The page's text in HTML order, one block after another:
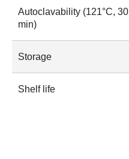
Autoclavability (121°C, 30
min)
Storage
Shelf life